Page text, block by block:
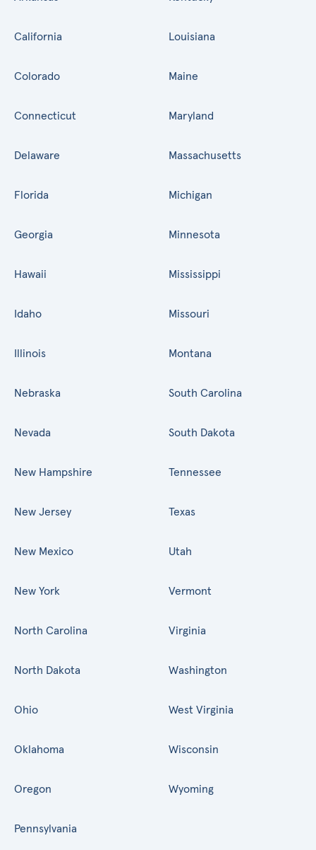
California
Colorado
Connecticut
Delaware
Florida
Georgia
Hawaii
Idaho
Illinois
Louisiana
Maine
Maryland
Massachusetts
Michigan
Minnesota
Mississippi
Missouri
Montana
Nebraska
Nevada
New Hampshire
New Jersey
New Mexico
New York
North Carolina
North Dakota
Ohio
Oklahoma
Oregon
Pennsylvania
South Carolina
South Dakota
Tennessee
Texas
Utah
Vermont
Virginia
Washington
West Virginia
Wisconsin
Wyoming